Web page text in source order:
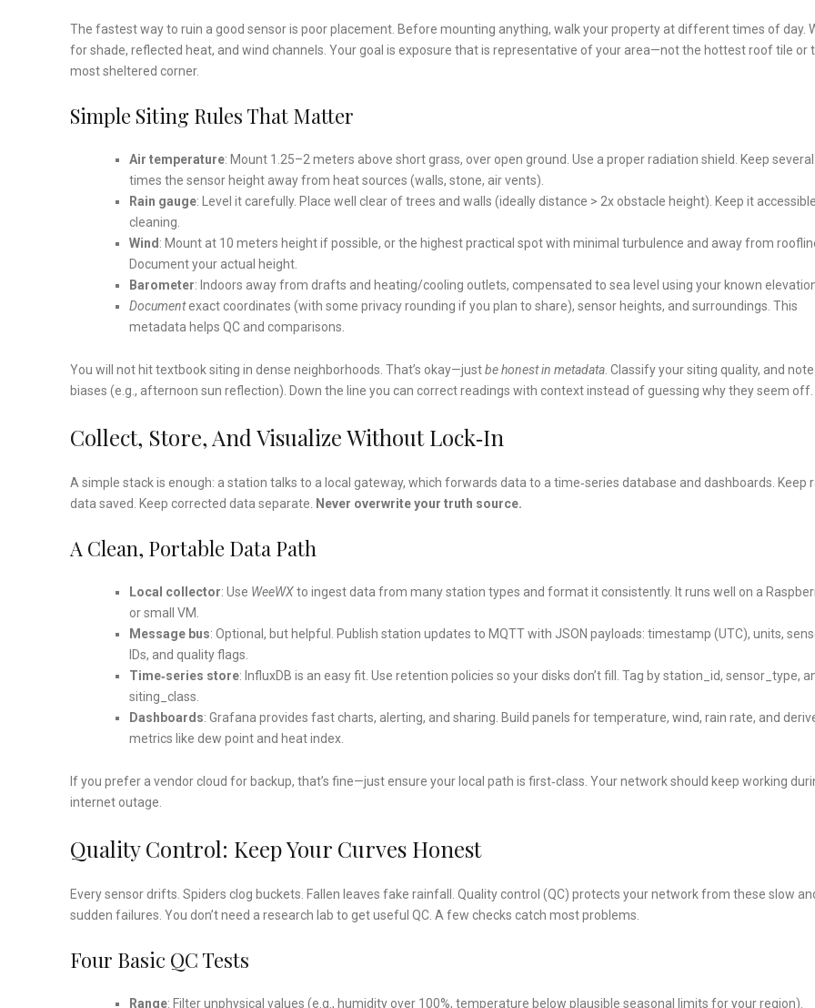
The fastest way to ruin a good sensor is poor placement. Before mounting anything, walk your property at different times of day.
for shade, reflected heat, and wind channels. Your goal is exposure that is representative of your area—not the hottest roof tile or
most sheltered corner.
Simple Siting Rules That Matter
Air temperature: Mount 1.25–2 meters above short grass, over open ground. Use a proper radiation shield. Keep several
times the sensor height away from heat sources (walls, stone, air vents).
Rain gauge: Level it carefully. Place well clear of trees and walls (ideally distance > 2x obstacle height). Keep it
cleaning.
Wind : Mount at 10 meters height if possible, or the highest practical spot with minimal turbulence and away from
Document your actual height.
Barometer: Indoors away from drafts and heating/cooling outlets, compensated to sea level using your known
Documentexact coordinates (with some privacy rounding if you plan to share), sensor heights, and surroundings. This
metadata helps QC and comparisons.
You will not hit textbook siting in dense neighborhoods. That’s okay—justbe honest in metadata. Classify your siting quality, and
biases (e.g., afternoon sun reflection). Down the line you can correct readings with context instead of guessing why they seem off.
Collect, Store, And Visualize Without Lock‑In
A simple stack is enough: a station talks to a local gateway, which forwards data to a time‑series database and dashboards. Keep
data saved. Keep corrected data separate. Never overwrite your truth source.
A Clean, Portable Data Path
Local collector: Use WeeWXto ingest data from many station types and format it consistently. It runs well on a
or small VM.
Message bus: Optional, but helpful. Publish station updates to MQTT with JSON payloads: timestamp (UTC), units,
IDs, and quality flags.
Time‑series store: InfluxDB is an easy fit. Use retention policies so your disks don’t fill. Tag by station_id, sensor_type,
siting_class.
Dashboards: Grafana provides fast charts, alerting, and sharing. Build panels for temperature, wind, rain rate, and
metrics like dew point and heat index.
If you prefer a vendor cloud for backup, that’s fine—just ensure your local path is first‑class. Your network should keep working
internet outage.
Quality Control: Keep Your Curves Honest
Every sensor drifts. Spiders clog buckets. Fallen leaves fake rainfall. Quality control (QC) protects your network from these slow
sudden failures. You don’t need a research lab to get useful QC. A few checks catch most problems.
Four Basic QC Tests
Range: Filter unphysical values (e.g., humidity over 100%, temperature below plausible seasonal limits for your region).